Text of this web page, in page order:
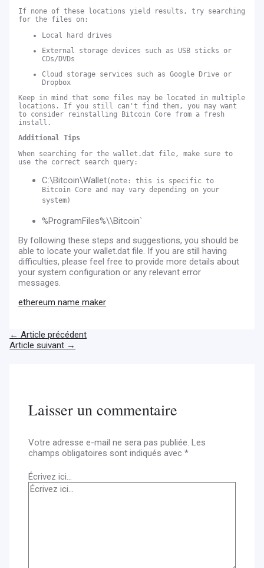
If none of these locations yield results, try searching
for the files on:
Local hard drives
External storage devices such as USB sticks or
CDs/DVDs
Cloud storage services such as Google Drive or
Dropbox
Keep in mind that some files may be located in multiple
locations. If you still can't find them, you may want
to consider reinstalling Bitcoin Core from a fresh
install.
Additional Tips
When searching for the wallet.dat file, make sure to
use the correct search query:
C:\Bitcoin\Wallet(note: this is specific to
Bitcoin Core and may vary depending on your
system)
%ProgramFiles%\\Bitcoin`
By following these steps and suggestions, you should be
able to locate your wallet.dat file. If you are still having
difficulties, please feel free to provide more details about
your system configuration or any relevant error
messages.
ethereum name maker
← Article précédent
Article suivant →
Laisser un commentaire
Votre adresse e-mail ne sera pas publiée. Les
champs obligatoires sont indiqués avec*
Écrivez ici…